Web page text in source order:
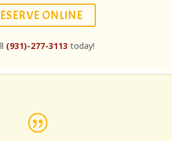
ONLINE
(931)-277-3113 today!